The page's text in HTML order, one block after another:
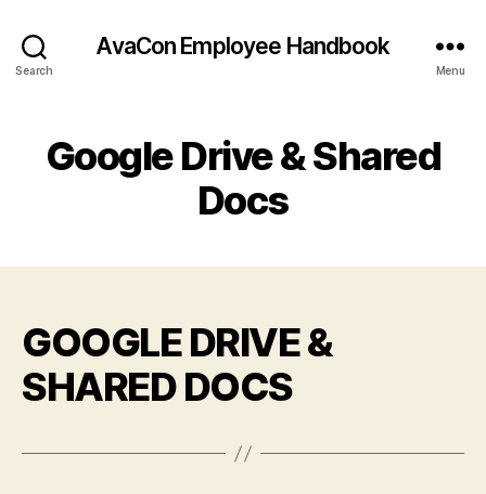
Search
AvaCon Employee Handbook
Menu
Google Drive & Shared
Docs
GOOGLE DRIVE &
SHARED DOCS